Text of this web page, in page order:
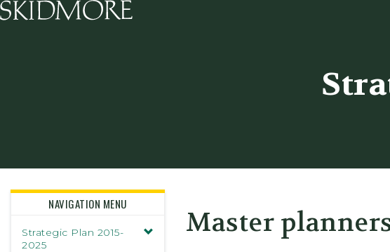
NAVIGATION MENU
Strategic Plan 2015-
2025
Master